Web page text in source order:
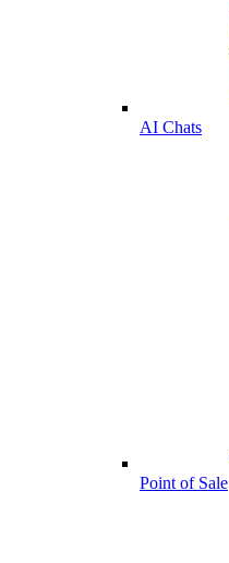
AI Chats
Point of Sale